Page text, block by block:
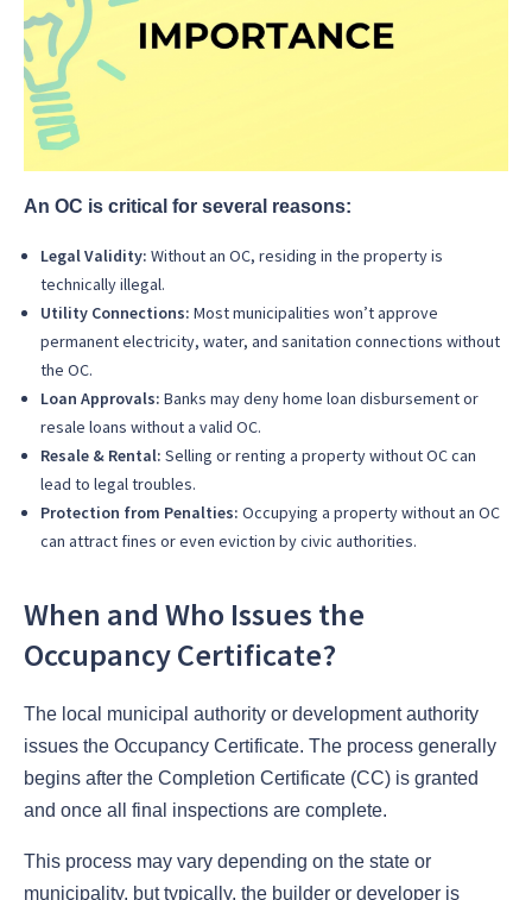
An OC is critical for several reasons:
Legal Validity: Without an OC, residing in the property is
technically illegal.
Utility Connections: Most municipalities won’t approve
permanent electricity, water, and sanitation connections without
the OC.
Loan Approvals: Banks may deny home loan disbursement or
resale loans without a valid OC.
Resale & Rental: Selling or renting a property without OC can
lead to legal troubles.
Protection from Penalties: Occupying a property without an OC
can attract fines or even eviction by civic authorities.
When and Who Issues the
Occupancy Certificate?
The local municipal authority or development authority
issues the Occupancy Certificate. The process generally
begins after the Completion Certificate (CC) is granted
and once all final inspections are complete.
This process may vary depending on the state or
municipality, but typically, the builder or developer is